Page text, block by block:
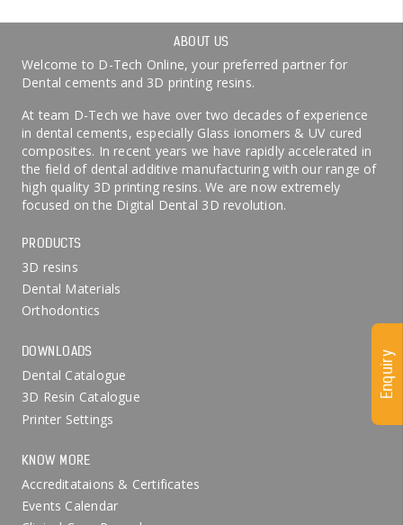
ABOUT US
Welcome to D-Tech Online, your preferred partner for
Dental cements and 3D printing resins.
At team D-Tech we have over two decades of experience
in dental cements, especially Glass ionomers & UV cured
composites. In recent years we have rapidly accelerated in
the field of dental additive manufacturing with our range of
high quality 3D printing resins. We are now extremely
focused on the Digital Dental 3D revolution.
PRODUCTS
3D resins
Dental Materials
Orthodontics
DOWNLOADS
Dental Catalogue
3D Resin Catalogue
Printer Settings
KNOW MORE
Accreditataions & Certificates
Events Calendar
Enquiry